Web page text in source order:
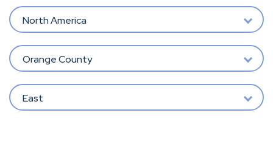
North America
Orange County
East